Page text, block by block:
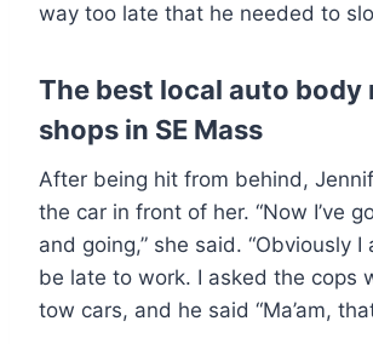
way too late that he needed to
The best local auto body
shops in SE Mass
After being hit from behind,
the car in front of her. “Now I’ve
and going,” she said. “Obviously I
be late to work. I asked the cops
tow cars, and he said “Ma’am,